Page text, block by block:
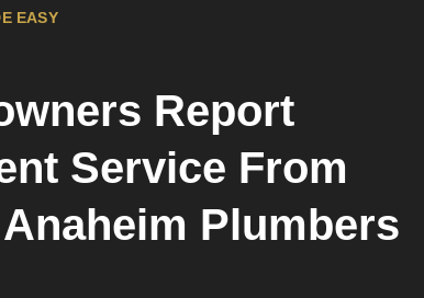
EASY
Report
Service From
Plumbers